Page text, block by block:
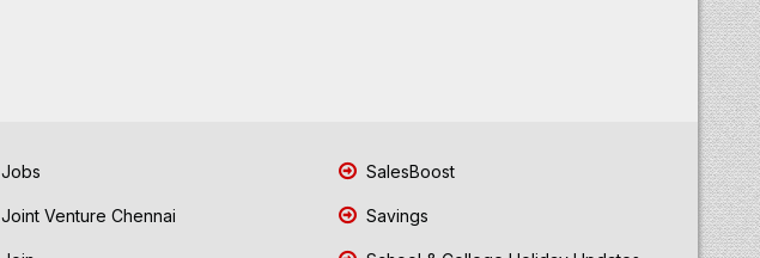
Jobs
Joint Venture Chennai
SalesBoost
Savings